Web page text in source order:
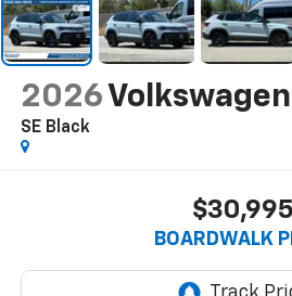
2026 Volkswagen
SE Black
$30,995
BOARDWALK